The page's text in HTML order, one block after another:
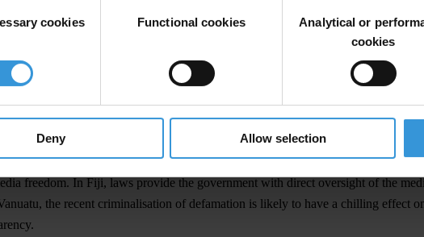
cookies Functional cookies
Analytical or
cookies
Deny Allow selection
making public commitments and national initiatives to tackle corruption.
ten Pacific countries and territories, highlighted some worrying trends
in the Pacific also highlights the insufficient attention has been paid to the link
is concealed from the public and it can be risky to speak up about
in the legislation or barriers to implementation. For example, Vanuatu’s right to
centres. Papua New Guinea’s (PNG) and Solomon Islands’ whistleblower
freedom. In Fiji, laws provide the government with direct oversight of the
the recent criminalisation of defamation is likely to have a chilling effect